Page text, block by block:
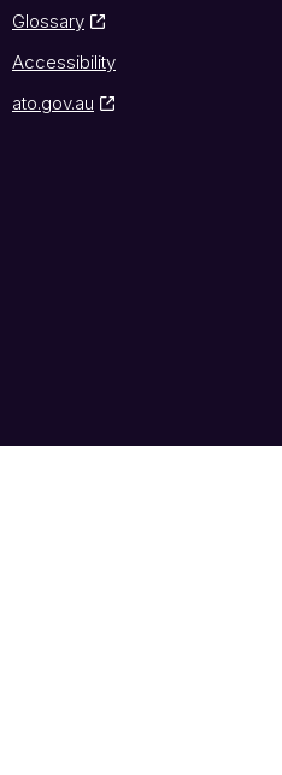
Glossary
Accessibility
ato.gov.au